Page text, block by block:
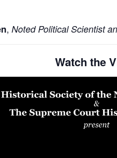
, Noted Political Scientist
Watch the